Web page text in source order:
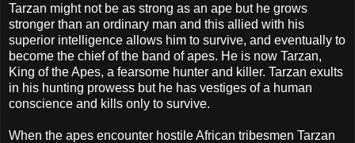
Tarzan might not be as strong as an ape but he grows
stronger than an ordinary man and this allied with his
superior intelligence allows him to survive, and eventually to
become the chief of the band of apes. He is now Tarzan,
King of the Apes, a fearsome hunter and killer. Tarzan exults
in his hunting prowess but he has vestiges of a human
conscience and kills only to survive.
When the apes encounter hostile African tribesmen Tarzan